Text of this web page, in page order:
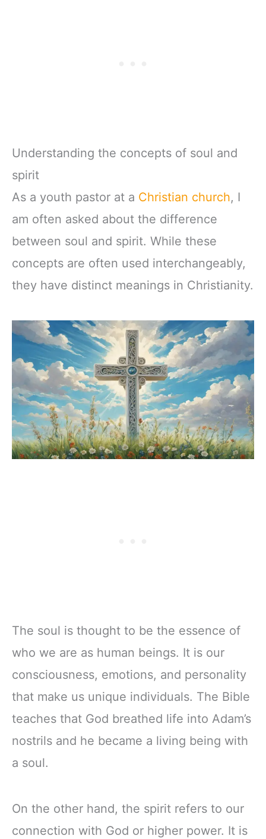
Understanding the concepts of soul and
spirit
As a youth pastor at a Christian church, I
am often asked about the difference
between soul and spirit. While these
concepts are often used interchangeably,
they have distinct meanings in Christianity.
The soul is thought to be the essence of
who we are as human beings. It is our
consciousness, emotions, and personality
that make us unique individuals. The Bible
teaches that God breathed life into Adam’s
nostrils and he became a living being with
a soul.
On the other hand, the spirit refers to our
connection with God or higher power. It is